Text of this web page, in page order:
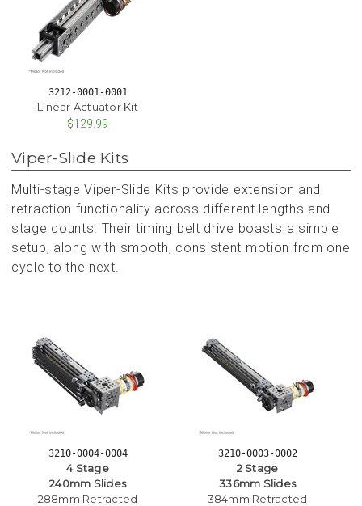
3212-0001-0001
Linear Actuator Kit
$129.99
Viper-Slide Kits
Multi-stage Viper-Slide Kits provide extension and
retraction functionality across different lengths and
stage counts. Their timing belt drive boasts a simple
setup, along with smooth, consistent motion from one
cycle to the next.
3210-0004-0004
4 Stage
240mm Slides
288mm Retracted
3210-0003-0002
2 Stage
336mm Slides
384mm Retracted